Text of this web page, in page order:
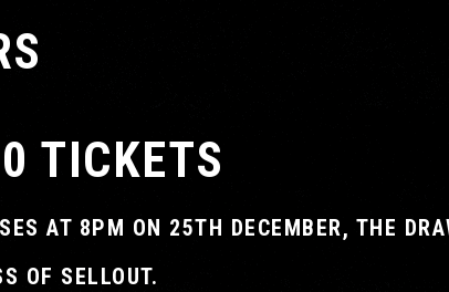
TICKETS
AT 8PM ON 25TH DECEMBER, THE
OF SELLOUT.